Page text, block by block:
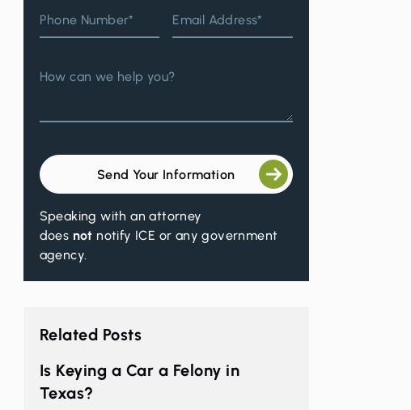
Phone Number* Email Address*
How can we help you?
Send Your Information
Speaking with an attorney
does not notify ICE or any government
agency.
Related Posts
Is Keying a Car a Felony in
Texas?